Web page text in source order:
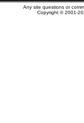
Any site questions or
Copyright © 2001-